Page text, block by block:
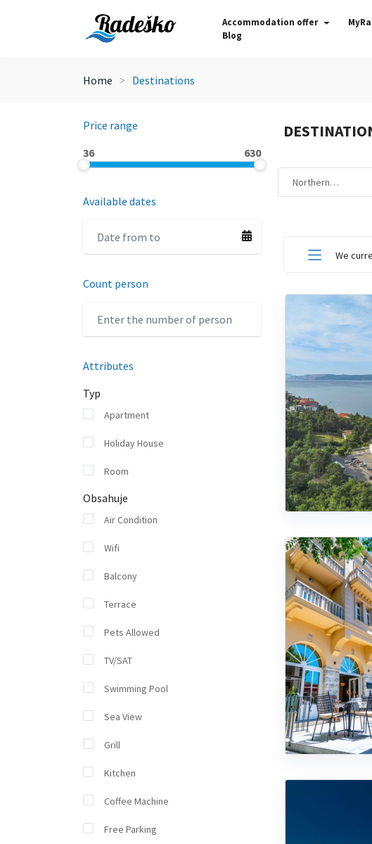
Accommodation offer
Blog
Home Destinations
Price range
36
630
Available dates
Count person
Attributes
Typ
Apartment
Holiday House
Room
Obsahuje
Air Condition
Wifi
Balcony
Terrace
Pets Allowed
TV/SAT
Swimming Pool
Sea View
Grill
Kitchen
Coffee Machine
Free Parking
Northern…
We